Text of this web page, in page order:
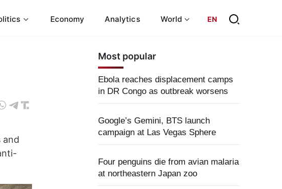
Economy Analytics World EN
and
Most popular
Ebola reaches displacement camps
in DR Congo as outbreak worsens
Google’s Gemini, BTS launch
campaign at Las Vegas Sphere
Four penguins die from avian malaria
at northeastern Japan zoo